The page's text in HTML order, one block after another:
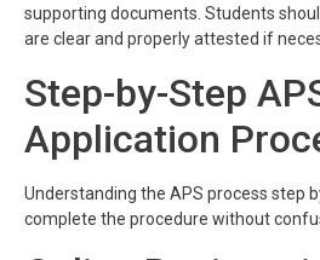
supporting documents. Students
are clear and properly attested if
Step-by-Step
Application
Understanding the APS process step
complete the procedure without